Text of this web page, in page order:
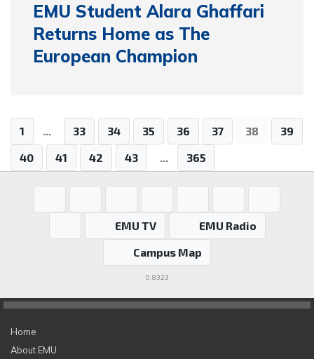
EMU Student Alara Ghaffari
Returns Home as The
European Champion
1 ... 33 34 35 36 37 38
39
40
41 42 43 ... 365
EMU TV
EMU Radio
Campus Map
0.8323
Home
About EMU